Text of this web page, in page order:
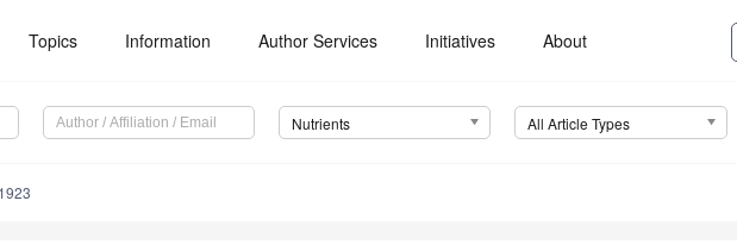
Topics Information Author Services Initiatives About
Nutrients All Article Types